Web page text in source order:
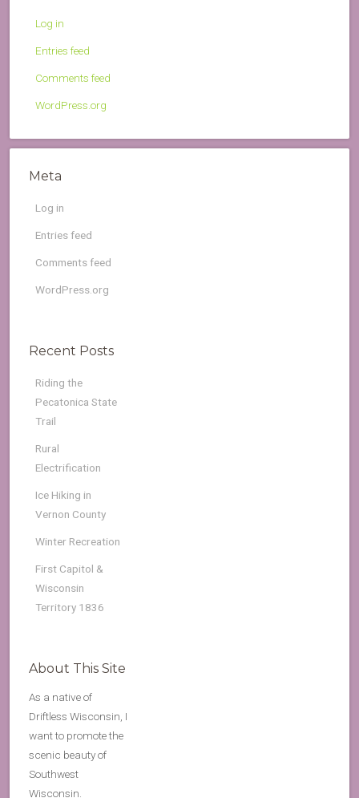
Log in
Entries feed
Comments feed
WordPress.org
Meta
Log in
Entries feed
Comments feed
WordPress.org
Recent Posts
Riding the
Pecatonica State
Trail
Rural
Electrification
Ice Hiking in
Vernon County
Winter Recreation
First Capitol &
Wisconsin
Territory 1836
About This Site
As a native of
Driftless Wisconsin, I
want to promote the
scenic beauty of
Southwest
Wisconsin.